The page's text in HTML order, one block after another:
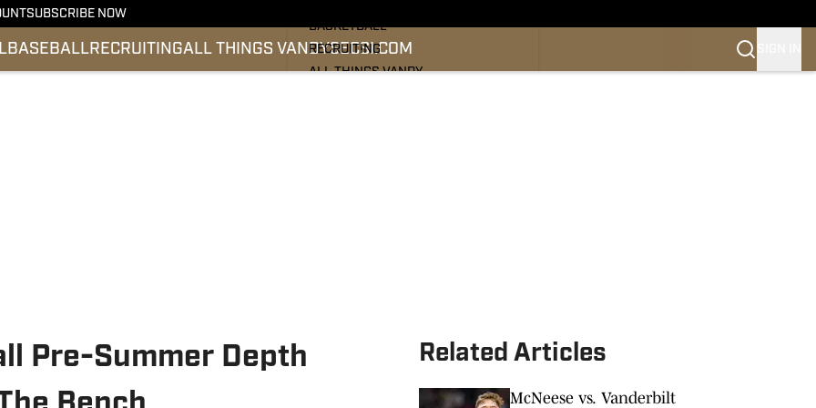
SUBSCRIBE NOW
BASEBALLRECRUITINGALL THINGS VANDYSECSI.COM
BASKETBALL
RECRUITING
ALL THINGS VANDY
Pre-Summer Depth
Related Articles
McNeese vs. Vanderbilt